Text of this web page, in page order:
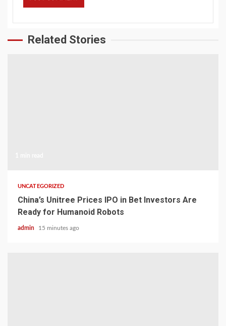
Related Stories
UNCATEGORIZED
China’s Unitree Prices IPO in Bet Investors Are
Ready for Humanoid Robots
admin 15 minutes ago